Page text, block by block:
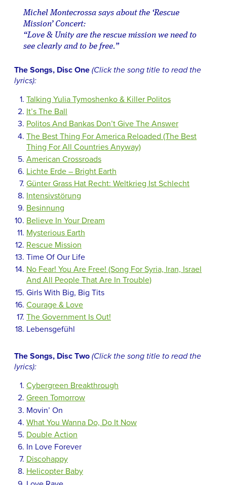
Michel Montecrossa says about the ‘Rescue
Mission’ Concert:
“Love & Unity are the rescue mission we need to
see clearly and to be free.”
The Songs, Disc One (Click the song title to read the
lyrics):
Talking Yulia Tymoshenko & Killer Politos
It’s The Ball
Politos And Bankas Don’t Give The Answer
The Best Thing For America Reloaded (The Best
Thing For All Countries Anyway)
American Crossroads
Lichte Erde – Bright Earth
Günter Grass Hat Recht: Weltkrieg Ist Schlecht
Intensivstörung
Besinnung
Believe In Your Dream
Mysterious Earth
Rescue Mission
Time Of Our Life
No Fear! You Are Free! (Song For Syria, Iran, Israel
And All People That Are In Trouble)
Girls With Big, Big Tits
Courage & Love
The Government Is Out!
Lebensgefühl
The Songs, Disc Two (Click the song title to read the
lyrics):
Cybergreen Breakthrough
Green Tomorrow
Movin’ On
What You Wanna Do, Do It Now
Double Action
In Love Forever
Discohappy
Helicopter Baby